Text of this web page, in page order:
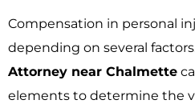
Compensation in personal
depending on several
Attorney near Chalmette
elements to determine the